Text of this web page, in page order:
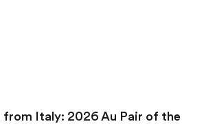
from Italy: 2026 Au Pair of the